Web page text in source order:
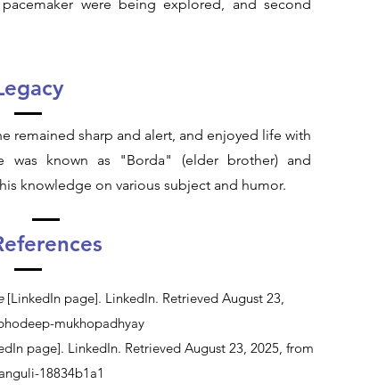
were being explored, and second
remained sharp and alert, and enjoyed life with
was known as "Borda" (elder brother) and
knowledge on various subject and humor.
[LinkedIn page]. LinkedIn. Retrieved August 23,
mukhopadhyay
page]. LinkedIn. Retrieved August 23, 2025, from
18834b1a1